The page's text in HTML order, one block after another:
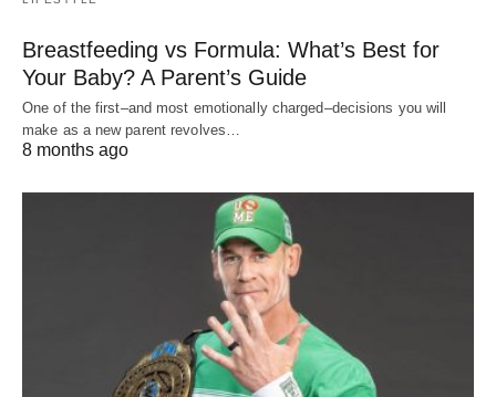
Breastfeeding vs Formula: What’s Best for
Your Baby? A Parent’s Guide
One of the first–and most emotionally charged–decisions you will
make as a new parent revolves…
8 months ago